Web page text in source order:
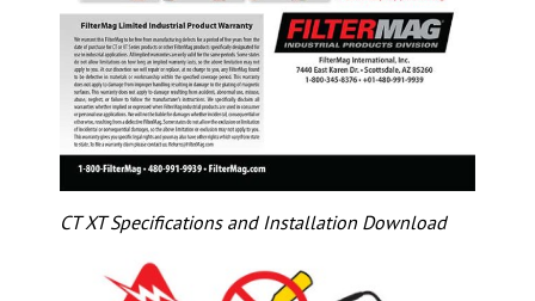
CT XT Specifications and Installation Download